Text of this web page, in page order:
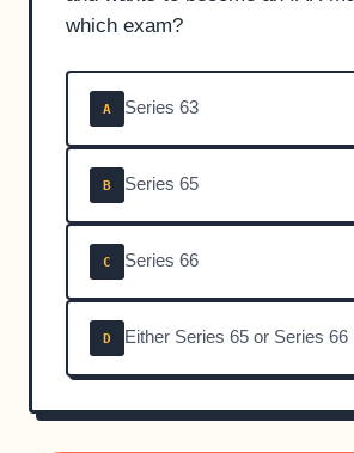
which exam?
A Series 63
B Series 65
C Series 66
D Either Series 65 or Series 66